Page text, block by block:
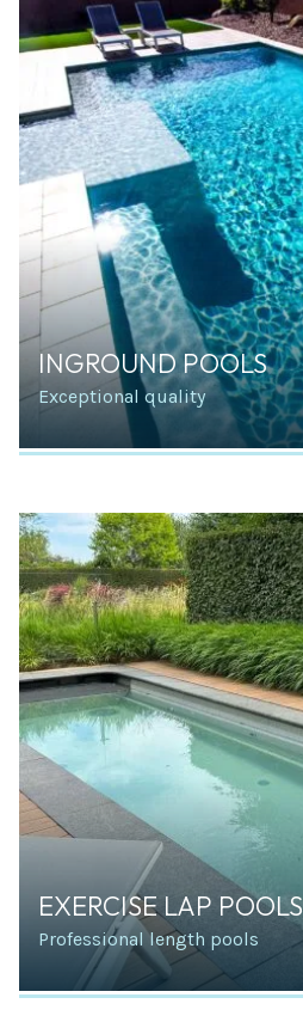
INGROUND POOLS
Exceptional quality
EXERCISE LAP POOLS
Professional length pools